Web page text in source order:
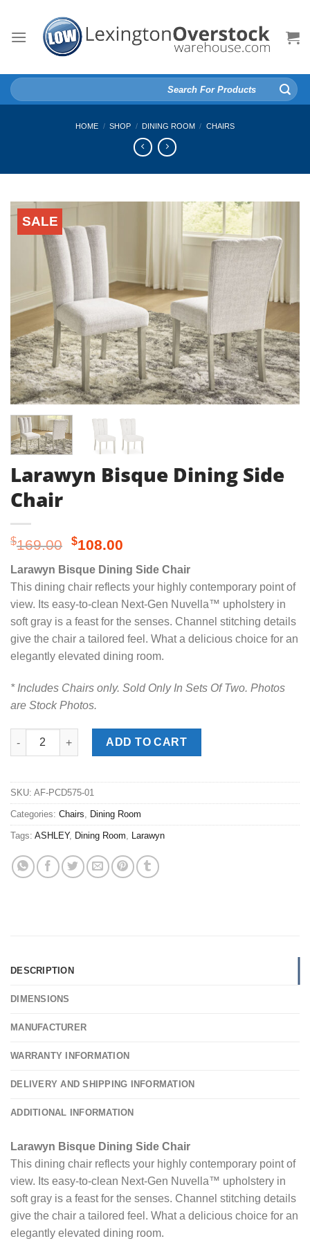
content
Search
for:
HOME / SHOP / DINING ROOM / CHAIRS
SALE
Larawyn Bisque Dining Side
Chair
$169.00 Original
price
was:
$169.00.
$108.00
price
is:
$108.00.
Larawyn Bisque Dining Side Chair
This dining chair reflects your highly contemporary point of
view. Its easy-to-clean Next-Gen Nuvella™ upholstery in
soft gray is a feast for the senses. Channel stitching details
give the chair a tailored feel. What a delicious choice for an
elegantly elevated dining room.
* Includes Chairs only. Sold Only In Sets Of Two. Photos
are Stock Photos.
Larawyn Bisque Dining Side Chair quantity
ADD TO CART
SKU: AF-PCD575-01
Categories: Chairs Dining Room
Tags: ASHLEY, Dining Room Larawyn
DESCRIPTION
DIMENSIONS
MANUFACTURER
WARRANTY INFORMATION
DELIVERY AND SHIPPING INFORMATION
ADDITIONAL INFORMATION
Larawyn Bisque Dining Side Chair
This dining chair reflects your highly contemporary point of
view. Its easy-to-clean Next-Gen Nuvella™ upholstery in
soft gray is a feast for the senses. Channel stitching details
give the chair a tailored feel. What a delicious choice for an
elegantly elevated dining room.